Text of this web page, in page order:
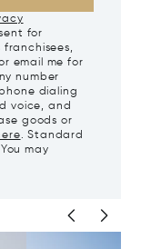
for
email me for
number
dialing
voice, and
goods or
. Standard
may